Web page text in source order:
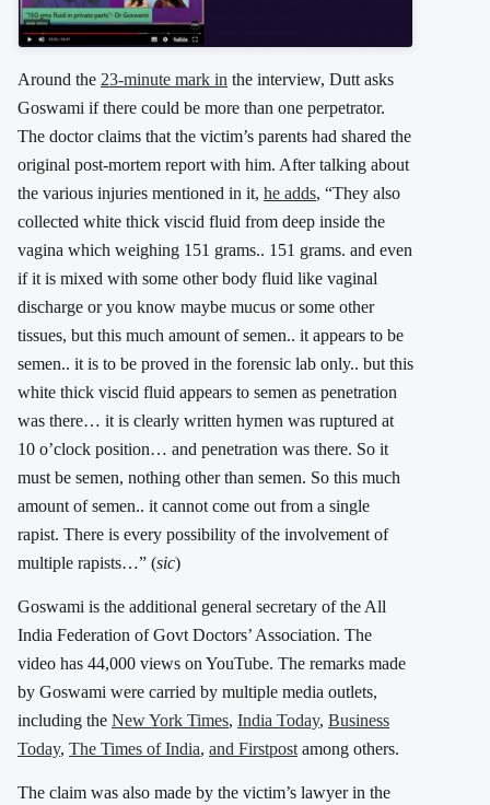
Around the 23-minute mark in the interview, Dutt asks
Goswami if there could be more than one perpetrator.
The doctor claims that the victim’s parents had shared the
original post-mortem report with him. After talking about
the various injuries mentioned in it, he adds, “They also
collected white thick viscid fluid from deep inside the
vagina which weighing 151 grams.. 151 grams. and even
if it is mixed with some other body fluid like vaginal
discharge or you know maybe mucus or some other
tissues, but this much amount of semen.. it appears to be
semen.. it is to be proved in the forensic lab only.. but this
white thick viscid fluid appears to semen as penetration
was there… it is clearly written hymen was ruptured at
10 o’clock position… and penetration was there. So it
must be semen, nothing other than semen. So this much
amount of semen.. it cannot come out from a single
rapist. There is every possibility of the involvement of
multiple rapists…” (sic)
Goswami is the additional general secretary of the All
India Federation of Govt Doctors’ Association. The
video has 44,000 views on YouTube. The remarks made
by Goswami were carried by multiple media outlets,
including the New York Times, India Today, Business
Today, The Times of India, and Firstpost among others.
The claim was also made by the victim’s lawyer in the